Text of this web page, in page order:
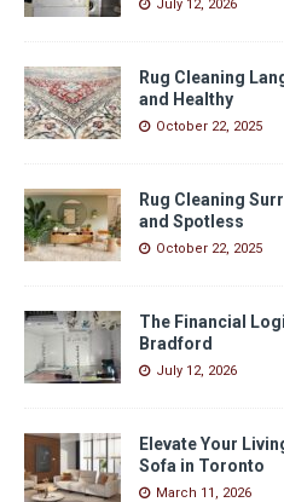
July 12, 2026
Rug Cleaning
and Healthy
October 22, 2025
Rug Cleaning
and Spotless
October 22, 2025
The Financial
Bradford
July 12, 2026
Elevate Your
Sofa in Toronto
March 11, 2026